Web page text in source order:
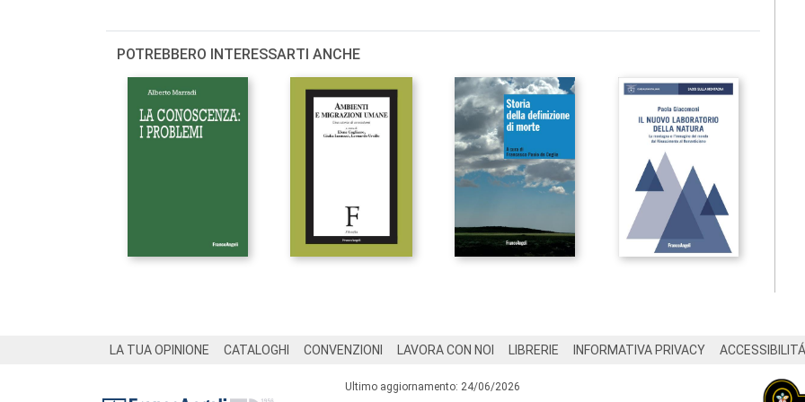
POTREBBERO INTERESSARTI ANCHE
LA TUA OPINIONE CATALOGHI CONVENZIONI LAVORA CON NOI LIBRERIE INFORMATIVA PRIVACY ACCESSIBILITÁ
Ultimo aggiornamento: 24/06/2026